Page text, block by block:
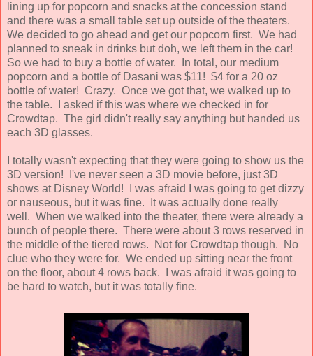
lining up for popcorn and snacks at the concession stand
and there was a small table set up outside of the theaters.
We decided to go ahead and get our popcorn first. We had
planned to sneak in drinks but doh, we left them in the car!
So we had to buy a bottle of water. In total, our medium
popcorn and a bottle of Dasani was $11! $4 for a 20 oz
bottle of water! Crazy. Once we got that, we walked up to
the table. I asked if this was where we checked in for
Crowdtap. The girl didn't really say anything but handed us
each 3D glasses.
I totally wasn't expecting that they were going to show us the
3D version! I've never seen a 3D movie before, just 3D
shows at Disney World! I was afraid I was going to get dizzy
or nauseous, but it was fine. It was actually done really
well. When we walked into the theater, there were already a
bunch of people there. There were about 3 rows reserved in
the middle of the tiered rows. Not for Crowdtap though. No
clue who they were for. We ended up sitting near the front
on the floor, about 4 rows back. I was afraid it was going to
be hard to watch, but it was totally fine.